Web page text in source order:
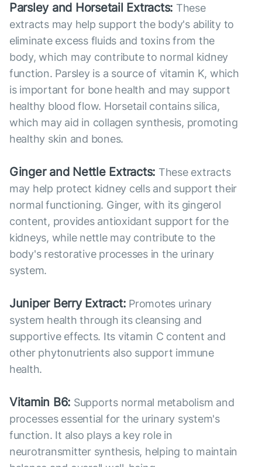
Parsley and Horsetail Extracts: These
extracts may help support the body's ability to
eliminate excess fluids and toxins from the
body, which may contribute to normal kidney
function. Parsley is a source of vitamin K, which
is important for bone health and may support
healthy blood flow. Horsetail contains silica,
which may aid in collagen synthesis, promoting
healthy skin and bones.
Ginger and Nettle Extracts: These extracts
may help protect kidney cells and support their
normal functioning. Ginger, with its gingerol
content, provides antioxidant support for the
kidneys, while nettle may contribute to the
body's restorative processes in the urinary
system.
Juniper Berry Extract: Promotes urinary
system health through its cleansing and
supportive effects. Its vitamin C content and
other phytonutrients also support immune
health.
Vitamin B6: Supports normal metabolism and
processes essential for the urinary system's
function. It also plays a key role in
neurotransmitter synthesis, helping to maintain